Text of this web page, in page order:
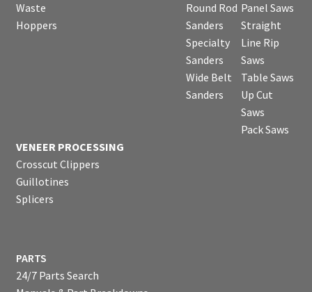
Waste
Hoppers
Round Rod
Sanders
Specialty
Sanders
Wide Belt
Sanders
Panel Saws
Straight
Line Rip
Saws
Table Saws
Up Cut
Saws
Pack Saws
VENEER PROCESSING
Crosscut Clippers
Guillotines
Splicers
PARTS
24/7 Parts Search